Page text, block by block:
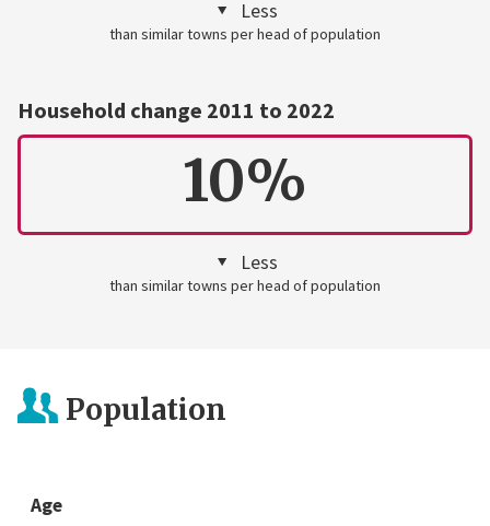
Less
than similar towns per head of population
Household change 2011 to 2022
10%
Less
than similar towns per head of population
Population
Age